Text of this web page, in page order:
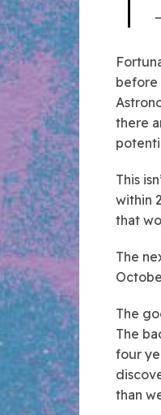
before
there
This
within
that
The
The
The
four
than